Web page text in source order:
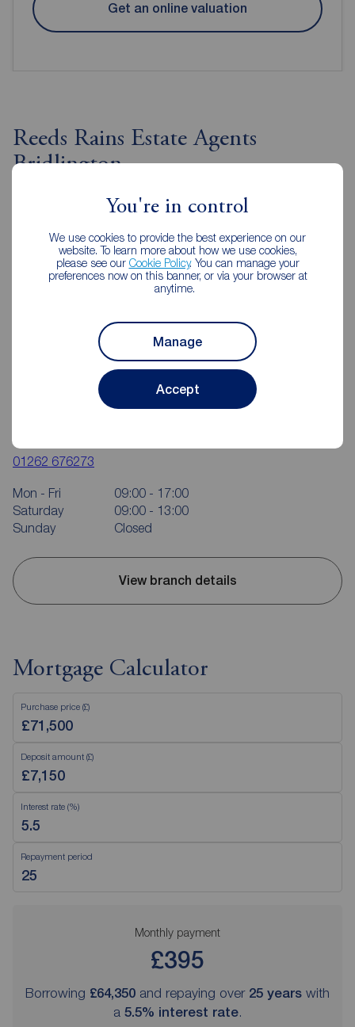
You're in control
We use cookies to provide the best experience on our
website. To learn more about how we use cookies,
please see our Cookie Policy. You can manage your
preferences now on this banner, or via your browser at
anytime.
Manage
Accept
Get an online valuation
Reeds Rains Estate Agents
Bridlington
01262 676273
Mon - Fri
09:00 - 17:00
Saturday
09:00 - 13:00
Sunday
Closed
View branch details
Mortgage Calculator
Purchase price (£)
Deposit amount (£)
Interest rate (%)
Repayment period
Monthly payment
£395
Borrowing £64,350 and repaying over 25 years with
a 5.5% interest rate.